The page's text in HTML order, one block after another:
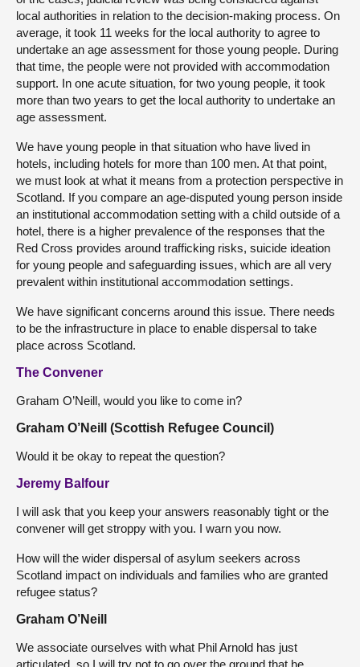
local authorities in relation to the decision-making process. On
average, it took 11 weeks for the local authority to agree to
undertake an age assessment for those young people. During
that time, the people were not provided with accommodation
support. In one acute situation, for two young people, it took
more than two years to get the local authority to undertake an
age assessment.
We have young people in that situation who have lived in
hotels, including hotels for more than 100 men. At that point,
we must look at what it means from a protection perspective in
Scotland. If you compare an age-disputed young person inside
an institutional accommodation setting with a child outside of a
hotel, there is a higher prevalence of the responses that the
Red Cross provides around trafficking risks, suicide ideation
for young people and safeguarding issues, which are all very
prevalent within institutional accommodation settings.
We have significant concerns around this issue. There needs
to be the infrastructure in place to enable dispersal to take
place across Scotland.
The Convener
Graham O’Neill, would you like to come in?
Graham O’Neill (Scottish Refugee Council)
Would it be okay to repeat the question?
Jeremy Balfour
I will ask that you keep your answers reasonably tight or the
convener will get stroppy with you. I warn you now.
How will the wider dispersal of asylum seekers across
Scotland impact on individuals and families who are granted
refugee status?
Graham O’Neill
We associate ourselves with what Phil Arnold has just
articulated, so I will try not to go over the ground that he